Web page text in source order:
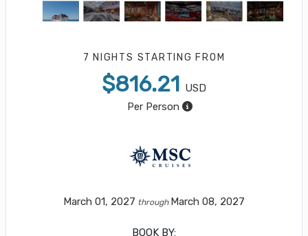
7 NIGHTS STARTING FROM
$816.21 USD
Per Person
March 01, 2027 through March 08, 2027
BOOK BY: